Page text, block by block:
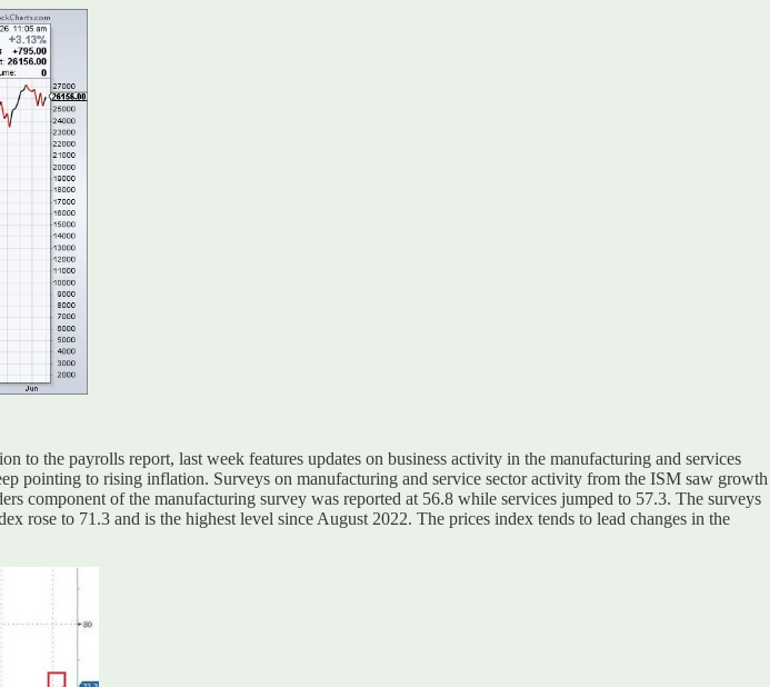
to the payrolls report, last week features updates on business activity in the manufacturing and services
pointing to rising inflation. Surveys on manufacturing and service sector activity from the ISM saw growth
component of the manufacturing survey was reported at 56.8 while services jumped to 57.3. The surveys
rose to 71.3 and is the highest level since August 2022. The prices index tends to lead changes in the